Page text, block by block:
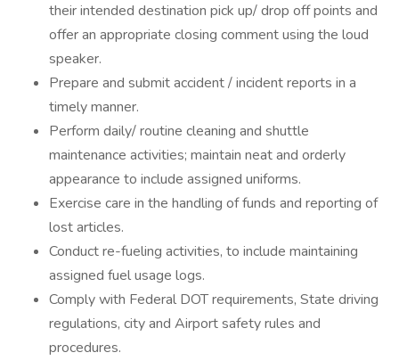
their intended destination pick up/ drop off points and
offer an appropriate closing comment using the loud
speaker.
Prepare and submit accident / incident reports in a
timely manner.
Perform daily/ routine cleaning and shuttle
maintenance activities; maintain neat and orderly
appearance to include assigned uniforms.
Exercise care in the handling of funds and reporting of
lost articles.
Conduct re-fueling activities, to include maintaining
assigned fuel usage logs.
Comply with Federal DOT requirements, State driving
regulations, city and Airport safety rules and
procedures.